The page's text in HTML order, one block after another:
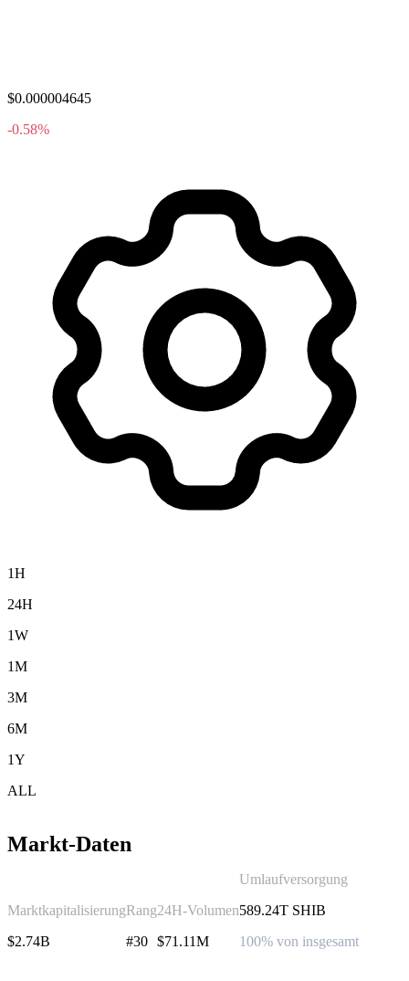
$0.000004645
-0.58%
1H
24H
1W
1M
3M
6M
1Y
ALL
Markt-Daten
Marktkapitalisierung
$2.74B
Rang
#30
24H-Volumen
$71.11M
Umlaufversorgung
589.24T SHIB
100% von insgesamt